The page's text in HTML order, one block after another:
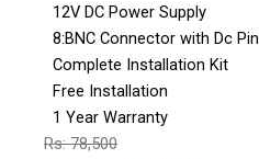
12V DC Power Supply
8:BNC Connector with Dc Pin
Complete Installation Kit
Free Installation
1 Year Warranty
Rs: 78,500